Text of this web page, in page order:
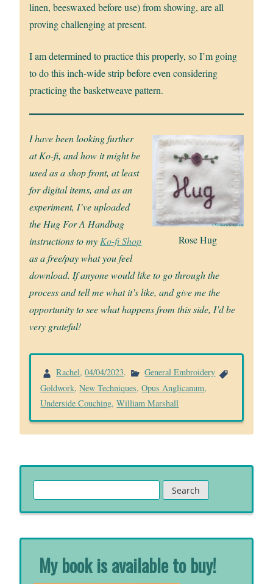
linen, beeswaxed before use) from showing, are all
proving challenging at present.
I am determined to practice this properly, so I’m going
to do this inch-wide strip before even considering
practicing the basketweave pattern.
Rose Hug
I have been looking further
at Ko-fi, and how it might be
used as a shop front, at least
for digital items, and as an
experiment, I’ve uploaded
the Hug For A Handbag
instructions to myKo-fi Shop
as a free/pay what you feel
download. If anyone would like to go through the
process and tell me what it’s like, and give me the
opportunity to see what happens from this side, I’d be
very grateful!
Rachel,04/04/2023.
General Embroidery
Goldwork,New Techniques,Opus Anglicanum,
Underside Couching,William Marshall
Search
for:
My book is available to buy!